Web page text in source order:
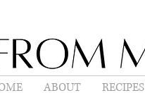
ABOUT RECIPES